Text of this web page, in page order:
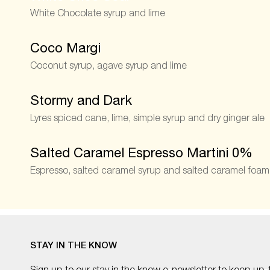
White Chocolate syrup and lime
Coco Margi
Coconut syrup, agave syrup and lime
Stormy and Dark
Lyres spiced cane, lime, simple syrup and dry ginger ale
Salted Caramel Espresso Martini 0%
Espresso, salted caramel syrup and salted caramel foam
STAY IN THE KNOW